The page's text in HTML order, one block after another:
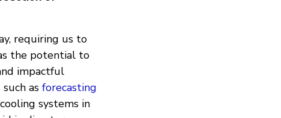
requiring us to
the potential to
impactful
as forecasting
systems in